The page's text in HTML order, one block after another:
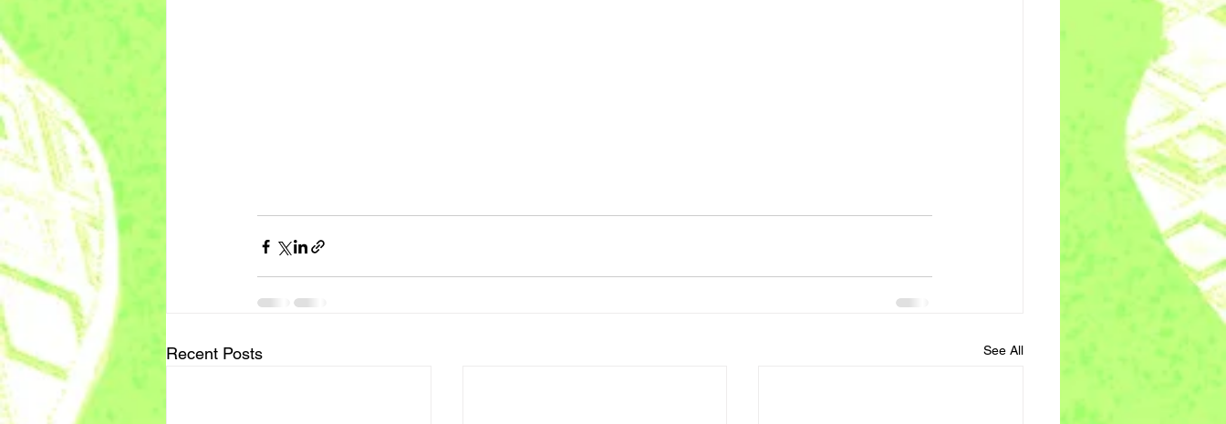
Recent Posts See All